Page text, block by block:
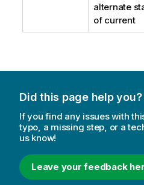
alternate
of current
Did this page help you?
If you find any issues with
typo, a missing step, or a
us know!
Leave your feedback